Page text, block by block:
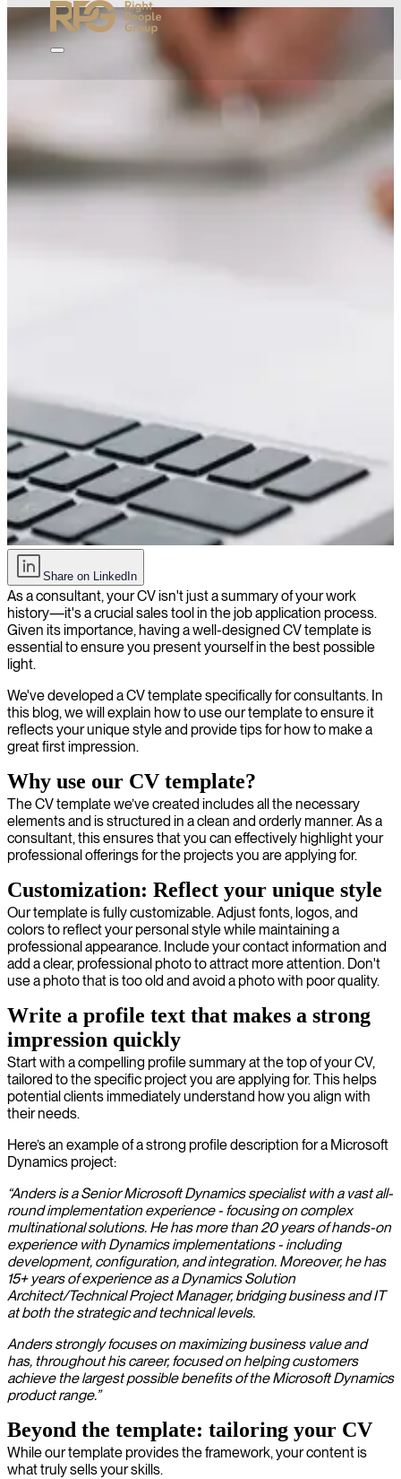
How to create a compelling CV as a consultant + free template
Share on LinkedIn
As a consultant, your CV isn't just a summary of your work
history—it's a crucial sales tool in the job application process.
Given its importance, having a well-designed CV template is
essential to ensure you present yourself in the best possible
light.
We've developed a CV template specifically for consultants. In
this blog, we will explain how to use our template to ensure it
reflects your unique style and provide tips for how to make a
great first impression.
Why use our CV template?
The CV template we’ve created includes all the necessary
elements and is structured in a clean and orderly manner. As a
consultant, this ensures that you can effectively highlight your
professional offerings for the projects you are applying for.
Customization: Reflect your unique style
Our template is fully customizable. Adjust fonts, logos, and
colors to reflect your personal style while maintaining a
professional appearance. Include your contact information and
add a clear, professional photo to attract more attention. Don't
use a photo that is too old and avoid a photo with poor quality.
Write a profile text that makes a strong
impression quickly
Start with a compelling profile summary at the top of your CV,
tailored to the specific project you are applying for. This helps
potential clients immediately understand how you align with
their needs.
Here’s an example of a strong profile description for a Microsoft
Dynamics project:
“Anders is a Senior Microsoft Dynamics specialist with a vast all-
round implementation experience - focusing on complex
multinational solutions. He has more than 20 years of hands-on
experience with Dynamics implementations - including
development, configuration, and integration. Moreover, he has
15+ years of experience as a Dynamics Solution
Architect/Technical Project Manager, bridging business and IT
at both the strategic and technical levels.
Anders strongly focuses on maximizing business value and
has, throughout his career, focused on helping customers
achieve the largest possible benefits of the Microsoft Dynamics
product range.”
Beyond the template: tailoring your CV
While our template provides the framework, your content is
what truly sells your skills.